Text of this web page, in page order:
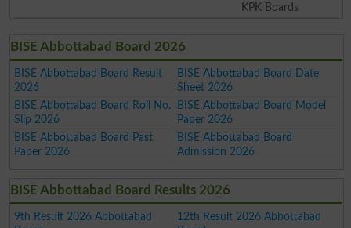
KPK Boards
BISE Abbottabad Board 2026
BISE Abbottabad Board Result
2026
BISE Abbottabad Board Date
Sheet 2026
BISE Abbottabad Board Roll No.
Slip 2026
BISE Abbottabad Board Model
Paper 2026
BISE Abbottabad Board Past
Paper 2026
BISE Abbottabad Board
Admission 2026
BISE Abbottabad Board Results 2026
9th Result 2026 Abbottabad
12th Result 2026 Abbottabad